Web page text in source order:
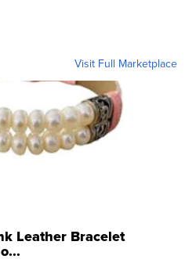
Visit Full Marketplace
Leather Bracelet